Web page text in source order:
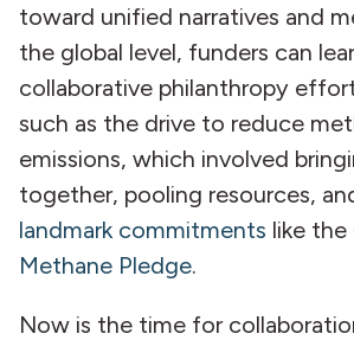
toward unified narratives and
the global level, funders can
collaborative philanthropy
such as the drive to reduce
emissions, which involved
together, pooling resources,
landmark commitments like the
Methane Pledge.
Now is the time for